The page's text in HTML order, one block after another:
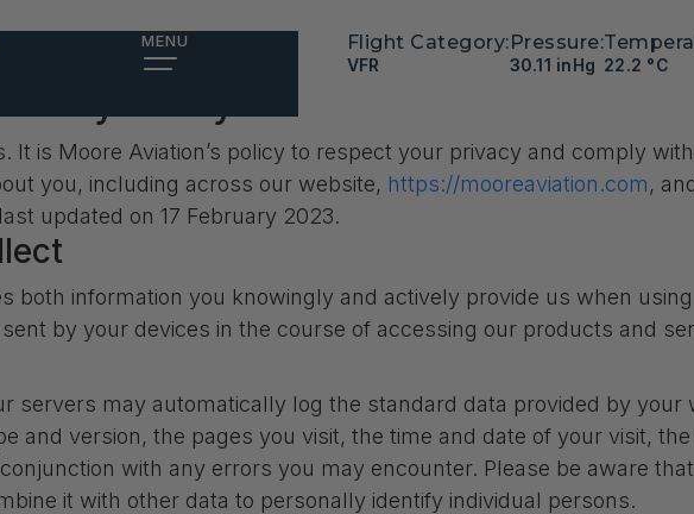
MENU Flight Category:
VFR
Pressure:
30.11 inHg 22.2 °C
Policy
It is Moore Aviation’s policy to respect your privacy and comply
you, including across our website, https://mooreaviation.com,
updated on 17 February 2023.
both information you knowingly and actively provide us when
by your devices in the course of accessing our products and
servers may automatically log the standard data provided by
and version, the pages you visit, the time and date of your visit,
with any errors you may encounter. Please be aware
it with other data to personally identify individual persons.